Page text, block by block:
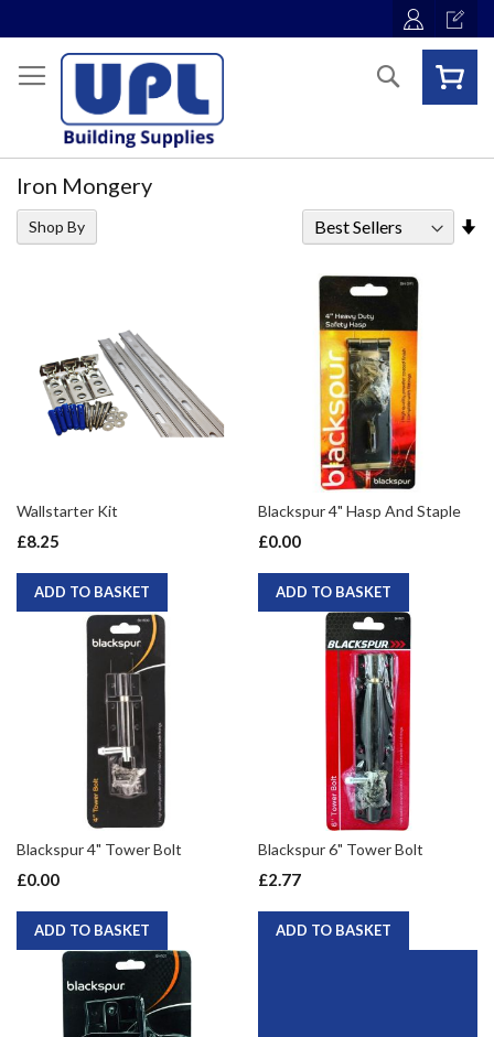
Search
Iron Mongery
Wallstarter Kit
£8.25
ADD TO BASKET
Blackspur 4" Hasp And Staple
£0.00
ADD TO BASKET
Blackspur 4" Tower Bolt
£0.00
ADD TO BASKET
Blackspur 6" Tower Bolt
£2.77
ADD TO BASKET
Shop By